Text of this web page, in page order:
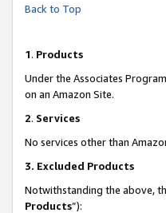
Back to Top
1. Products
Under the Associates
on an Amazon Site.
2. Services
No services other than
3. Excluded Products
Notwithstanding the above,
Products”):